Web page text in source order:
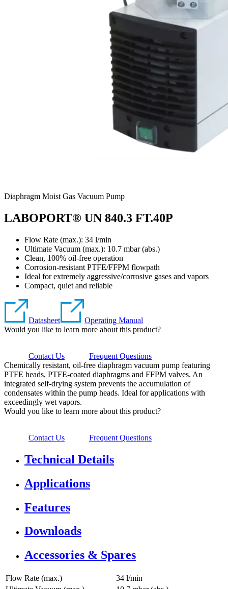
Diaphragm Moist Gas Vacuum Pump
LABOPORT® UN 840.3 FT.40P
Flow Rate (max.): 34 l/min
Ultimate Vacuum (max.): 10.7 mbar (abs.)
Clean, 100% oil-free operation
Corrosion-resistant PTFE/FFPM flowpath
Ideal for extremely aggressive/corrosive gases and vapors
Compact, quiet and reliable
Datasheet
Operating Manual
Would you like to learn more about this product?
Contact Us
Frequent Questions
Chemically resistant, oil-free diaphragm vacuum pump featuring
PTFE heads, PTFE-coated diaphragms and FFPM valves. An
integrated self-drying system prevents the accumulation of
condensates within the pump heads. Ideal for applications with
exceedingly wet vapors.
Would you like to learn more about this product?
Contact Us Frequent Questions
Technical Details
Applications
Features
Downloads
Accessories & Spares
Flow Rate (max.)
34 l/min